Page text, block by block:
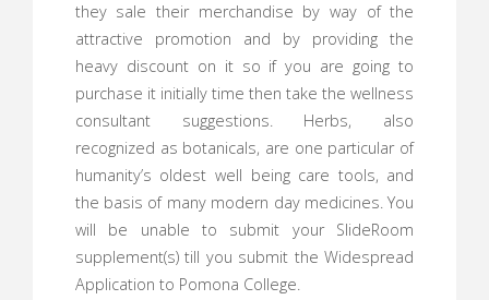
they sale their merchandise by way of the
attractive promotion and by providing the
heavy discount on it so if you are going to
purchase it initially time then take the wellness
consultant suggestions. Herbs, also
recognized as botanicals, are one particular of
humanity’s oldest well being care tools, and
the basis of many modern day medicines. You
will be unable to submit your SlideRoom
supplement(s) till you submit the Widespread
Application to Pomona College.